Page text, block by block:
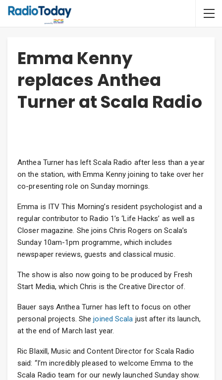
Emma Kenny
replaces Anthea
Turner at Scala Radio
Anthea Turner has left Scala Radio after less than a year
on the station, with Emma Kenny joining to take over her
co-presenting role on Sunday mornings.
Emma is ITV This Morning’s resident psychologist and a
regular contributor to Radio 1’s ‘Life Hacks’ as well as
Closer magazine. She joins Chris Rogers on Scala’s
Sunday 10am-1pm programme, which includes
newspaper reviews, guests and classical music.
The show is also now going to be produced by Fresh
Start Media, which Chris is the Creative Director of.
Bauer says Anthea Turner has left to focus on other
personal projects. Shejoined Scala just after its launch,
at the end of March last year.
Ric Blaxill, Music and Content Director for Scala Radio
said: “I’m incredibly pleased to welcome Emma to the
Scala Radio team for our newly launched Sunday show.